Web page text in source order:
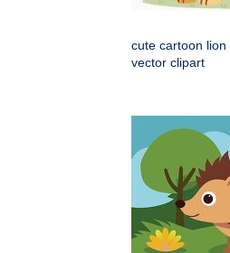
cute cartoon lion
vector clipart